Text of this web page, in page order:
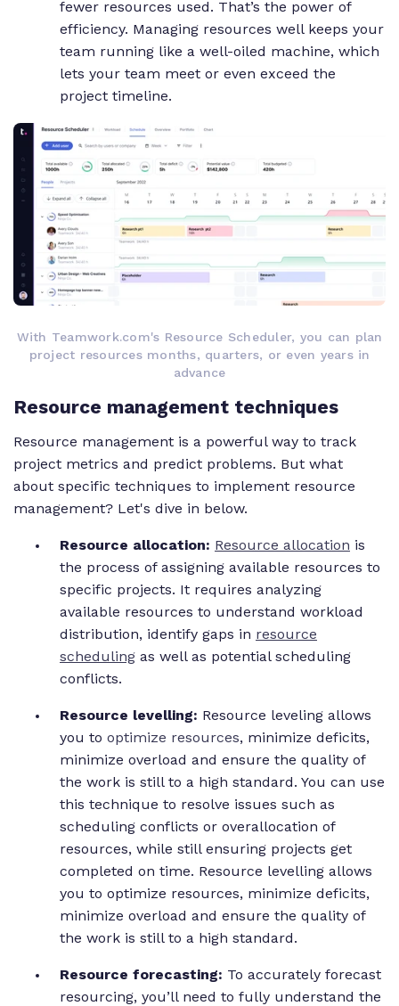
fewer resources used. That’s the power of
efficiency. Managing resources well keeps your
team running like a well-oiled machine, which
lets your team meet or even exceed the
project timeline.
With Teamwork.com's Resource Scheduler, you can plan
project resources months, quarters, or even years in
advance
Resource management techniques
Resource management is a powerful way to track
project metrics and predict problems. But what
about specific techniques to implement resource
management? Let's dive in below.
Resource allocation: Resource allocation is
the process of assigning available resources to
specific projects. It requires analyzing
available resources to understand workload
distribution, identify gaps in resource
scheduling as well as potential scheduling
conflicts.
Resource levelling: Resource leveling allows
you to optimize resources, minimize deficits,
minimize overload and ensure the quality of
the work is still to a high standard. You can use
this technique to resolve issues such as
scheduling conflicts or overallocation of
resources, while still ensuring projects get
completed on time. Resource levelling allows
you to optimize resources, minimize deficits,
minimize overload and ensure the quality of
the work is still to a high standard.
Resource forecasting: To accurately forecast
resourcing, you’ll need to fully understand the